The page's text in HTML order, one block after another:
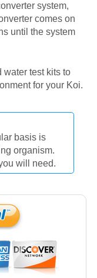
system,
comes on
until the system
water test kits to
for your Koi.
basis is
organism.
will need.